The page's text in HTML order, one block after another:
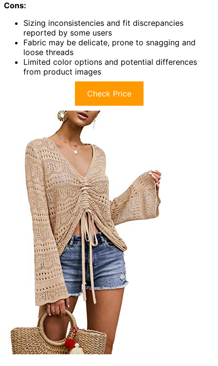
Cons:
Sizing inconsistencies and fit discrepancies
reported by some users
Fabric may be delicate, prone to snagging and
loose threads
Limited color options and potential differences
from product images
Check Price